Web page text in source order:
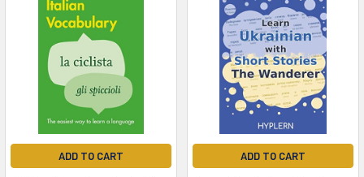
ADD TO CART ADD TO CART